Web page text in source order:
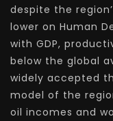
despite the
lower on Human
with GDP,
below the global
widely accepted
model of the
oil incomes and